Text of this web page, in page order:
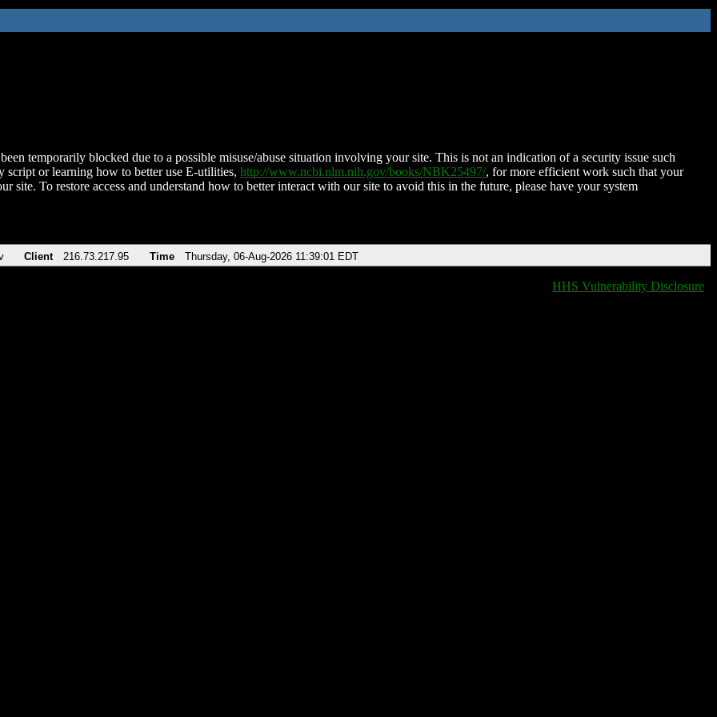
temporarily blocked due to a possible misuse/abuse situation involving your site. This is not an indication of a security issue such
script or learning how to better use E-utilities, http://www.ncbi.nlm.nih.gov/books/NBK25497/, for more efficient work such that your
site. To restore access and understand how to better interact with our site to avoid this in the future, please have your system
Client 216.73.217.95 Time Thursday, 06-Aug-2026 11:39:01 EDT
HHS Vulnerability Disclosure